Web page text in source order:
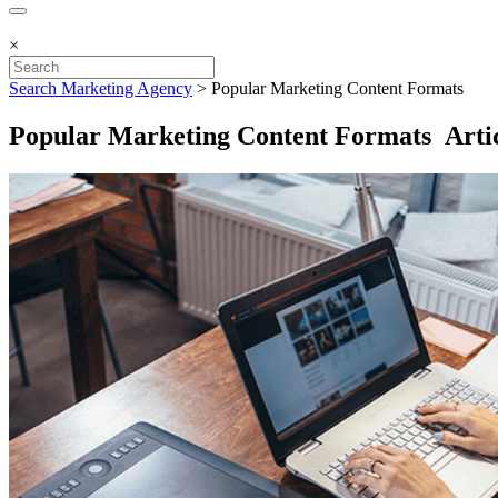
×
Search Marketing Agency > Popular Marketing Content Formats
Popular Marketing Content Formats